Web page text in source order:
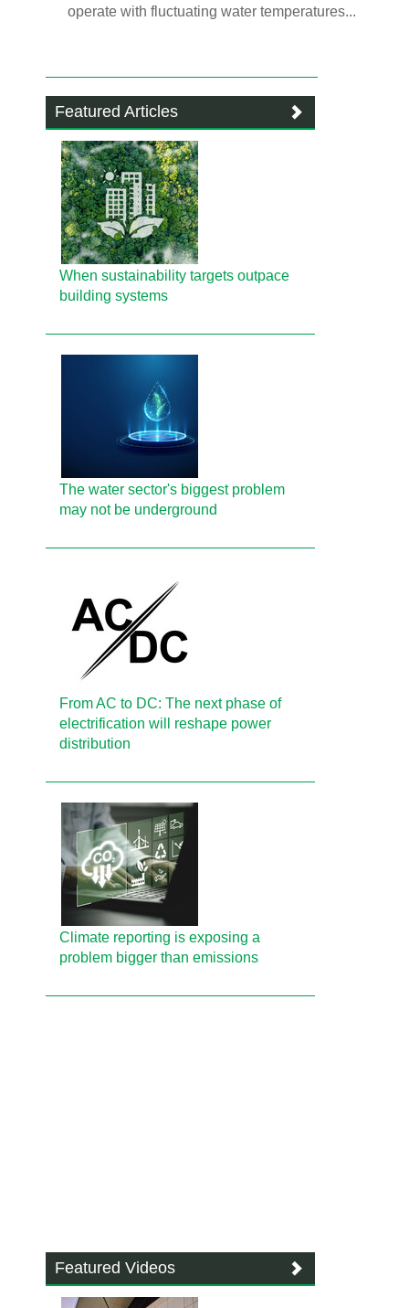
operate with fluctuating water temperatures...
Featured Articles
When sustainability targets outpace
building systems
The water sector's biggest problem
may not be underground
From AC to DC: The next phase of
electrification will reshape power
distribution
Climate reporting is exposing a
problem bigger than emissions
Featured Videos